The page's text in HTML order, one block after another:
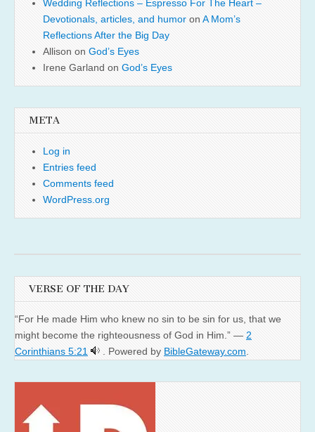
Wedding Reflections – Espresso For The Heart –
Devotionals, articles, and humor on A Mom’s
Reflections After the Big Day
Allison on God’s Eyes
Irene Garland on God’s Eyes
META
Log in
Entries feed
Comments feed
WordPress.org
VERSE OF THE DAY
“For He made Him who knew no sin to be sin for us, that we
might become the righteousness of God in Him.” — 2
Corinthians 5:21
. Powered by BibleGateway.com